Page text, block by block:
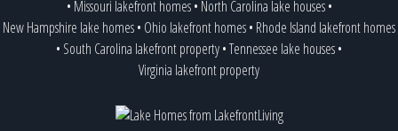
• Missouri lakefront homes• North Carolina lake houses•
New Hampshire lake homes• Ohio lakefront homes• Rhode Island lakefront homes
• South Carolina lakefront property•Tennessee lake houses•
Virginia lakefront property